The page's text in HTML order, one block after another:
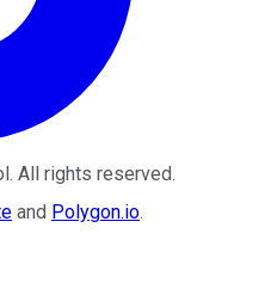
. All rights reserved.
and Polygon.io.